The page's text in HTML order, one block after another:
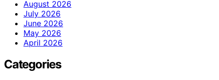
August 2026
July 2026
June 2026
May 2026
April 2026
Categories